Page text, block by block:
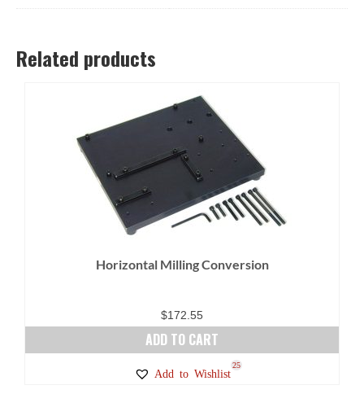
Related products
Horizontal Milling Conversion
$172.55
ADD TO CART
Add to Wishlist
25